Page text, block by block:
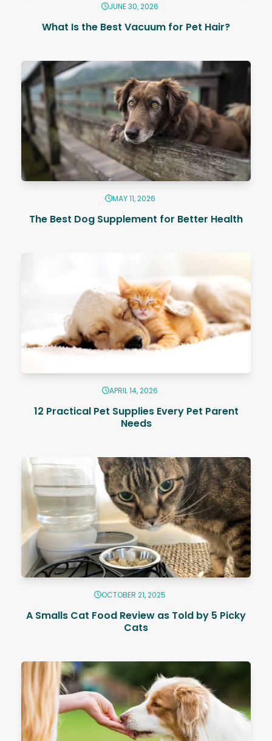
JUNE 30, 2026
What Is the Best Vacuum for Pet Hair?
MAY 11, 2026
The Best Dog Supplement for Better Health
APRIL 14, 2026
12 Practical Pet Supplies Every Pet Parent
Needs
OCTOBER 21, 2025
A Smalls Cat Food Review as Told by 5 Picky
Cats